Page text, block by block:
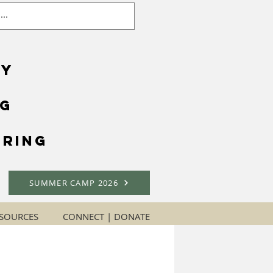
SUMMER CAMP 2026
CONNECT | DONATE